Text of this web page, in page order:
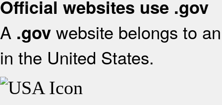
Official websites use .gov
A .gov website belongs to
in the United States.